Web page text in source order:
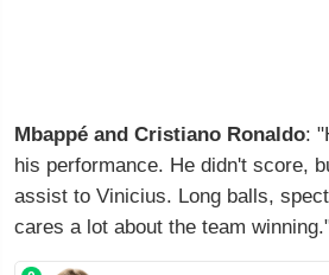
Mbappé and Cristiano Ronaldo:
his performance. He didn't score,
assist to Vinicius. Long balls,
cares a lot about the team